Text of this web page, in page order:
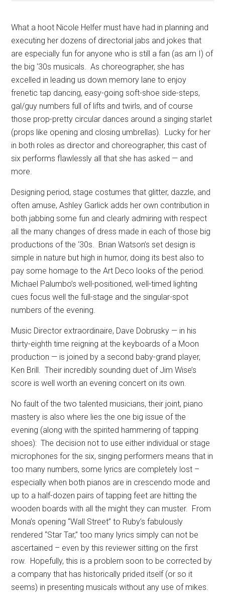
What a hoot Nicole Helfer must have had in planning and
executing her dozens of directorial jabs and jokes that
are especially fun for anyone who is still a fan (as am I) of
the big ‘30s musicals. As choreographer, she has
excelled in leading us down memory lane to enjoy
frenetic tap dancing, easy-going soft-shoe side-steps,
gal/guy numbers full of lifts and twirls, and of course
those prop-pretty circular dances around a singing starlet
(props like opening and closing umbrellas). Lucky for her
in both roles as director and choreographer, this cast of
six performs flawlessly all that she has asked — and
more.
Designing period, stage costumes that glitter, dazzle, and
often amuse, Ashley Garlick adds her own contribution in
both jabbing some fun and clearly admiring with respect
all the many changes of dress made in each of those big
productions of the ‘30s. Brian Watson’s set design is
simple in nature but high in humor, doing its best also to
pay some homage to the Art Deco looks of the period.
Michael Palumbo’s well-positioned, well-timed lighting
cues focus well the full-stage and the singular-spot
numbers of the evening.
Music Director extraordinaire, Dave Dobrusky — in his
thirty-eighth time reigning at the keyboards of a Moon
production — is joined by a second baby-grand player,
Ken Brill. Their incredibly sounding duet of Jim Wise’s
score is well worth an evening concert on its own.
No fault of the two talented musicians, their joint, piano
mastery is also where lies the one big issue of the
evening (along with the spirited hammering of tapping
shoes): The decision not to use either individual or stage
microphones for the six, singing performers means that in
too many numbers, some lyrics are completely lost –
especially when both pianos are in crescendo mode and
up to a half-dozen pairs of tapping feet are hitting the
wooden boards with all the might they can muster. From
Mona’s opening “Wall Street” to Ruby’s fabulously
rendered “Star Tar,” too many lyrics simply can not be
ascertained – even by this reviewer sitting on the first
row. Hopefully, this is a problem soon to be corrected by
a company that has historically prided itself (or so it
seems) in presenting musicals without any use of mikes.